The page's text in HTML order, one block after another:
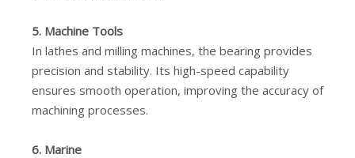
5. Machine Tools
In lathes and milling machines, the bearing provides
precision and stability. Its high-speed capability
ensures smooth operation, improving the accuracy of
machining processes.
6. Marine